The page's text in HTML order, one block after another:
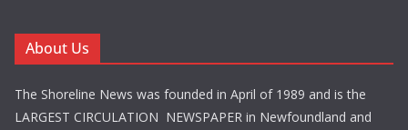
About Us
The Shoreline News was founded in April of 1989 and is the
LARGEST CIRCULATION NEWSPAPER in Newfoundland and